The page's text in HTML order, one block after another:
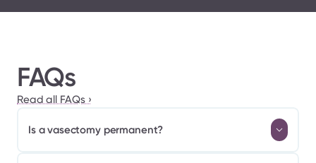
FAQs
Read all FAQs ›
Is a vasectomy permanent?